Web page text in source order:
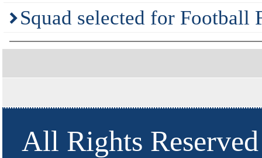
Squad selected for Football
All Rights